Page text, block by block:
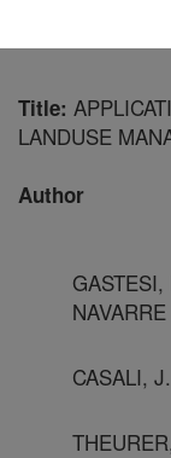
Title:
LANDUSE
Author
NAVARRE
CASALI,